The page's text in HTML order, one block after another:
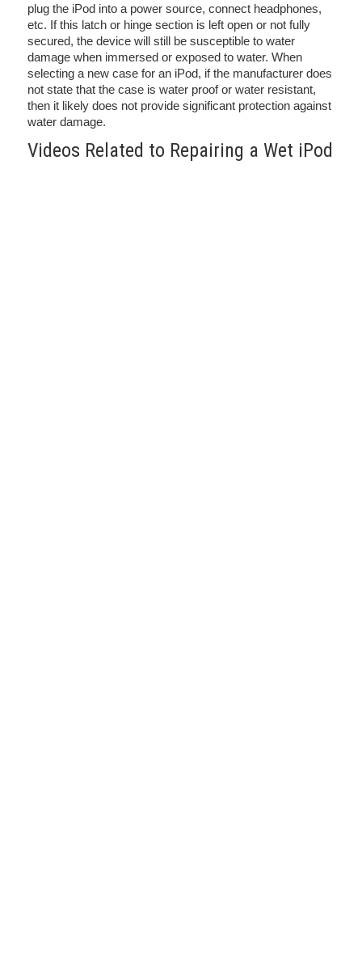
plug the iPod into a power source, connect headphones,
etc. If this latch or hinge section is left open or not fully
secured, the device will still be susceptible to water
damage when immersed or exposed to water. When
selecting a new case for an iPod, if the manufacturer does
not state that the case is water proof or water resistant,
then it likely does not provide significant protection against
water damage.
Videos Related to Repairing a Wet iPod